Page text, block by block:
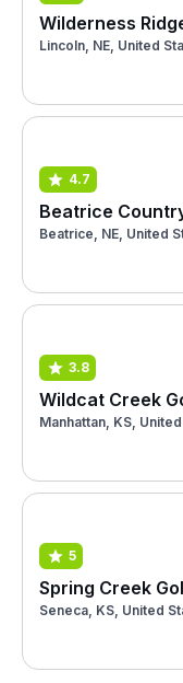
Wilderness
Lincoln, NE, United
4.7
Beatrice
Beatrice, NE, United
3.8
Wildcat Creek
Manhattan, KS,
5
Spring Creek
Seneca, KS, United